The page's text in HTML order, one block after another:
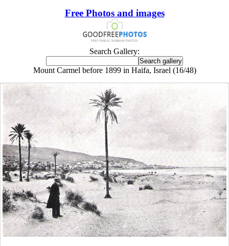
Free Photos and images
Search Gallery:
Mount Carmel before 1899 in Haifa, Israel (16/48)